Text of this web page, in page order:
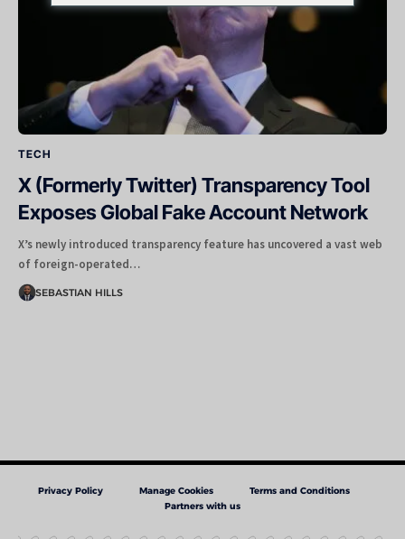
TECH
X (Formerly Twitter) Transparency Tool
Exposes Global Fake Account Network
X’s newly introduced transparency feature has uncovered a vast web
of foreign-operated…
SEBASTIAN HILLS
Privacy Policy Manage Cookies
Terms and Conditions
Partners with us